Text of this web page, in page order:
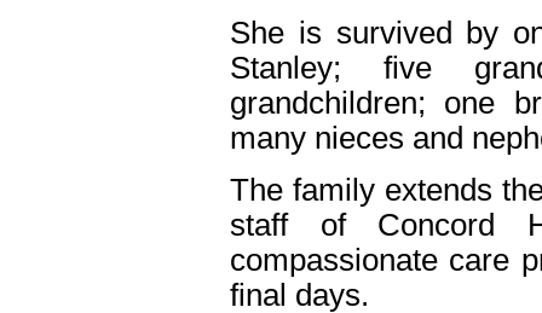
She is survived by
Stanley; five
grandchildren; one
many nieces and
The family extends
staff of Concord
compassionate care
final days.